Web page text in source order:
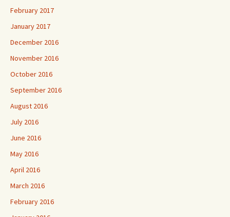
February 2017
January 2017
December 2016
November 2016
October 2016
September 2016
August 2016
July 2016
June 2016
May 2016
April 2016
March 2016
February 2016